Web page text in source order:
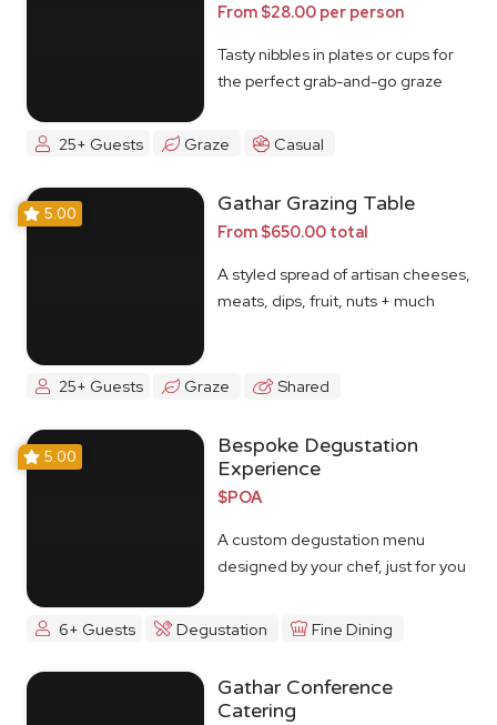
From $28.00 per person
Tasty nibbles in plates or cups for
the perfect grab-and-go graze
25+ Guests Graze Casual
5.00 Gathar Grazing Table
From $650.00 total
A styled spread of artisan cheeses,
meats, dips, fruit, nuts + much
25+ Guests Graze Shared
5.00
Bespoke Degustation
Experience
$POA
A custom degustation menu
designed by your chef, just for you
6+ Guests Degustation Fine Dining
Gathar Conference
Catering